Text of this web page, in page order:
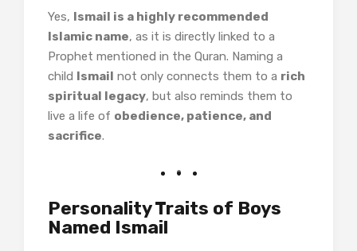
Yes, Ismail is a highly recommended
Islamic name, as it is directly linked to a
Prophet mentioned in the Quran. Naming a
child Ismail not only connects them to a rich
spiritual legacy, but also reminds them to
live a life of obedience, patience, and
sacrifice.
Personality Traits of Boys
Named Ismail